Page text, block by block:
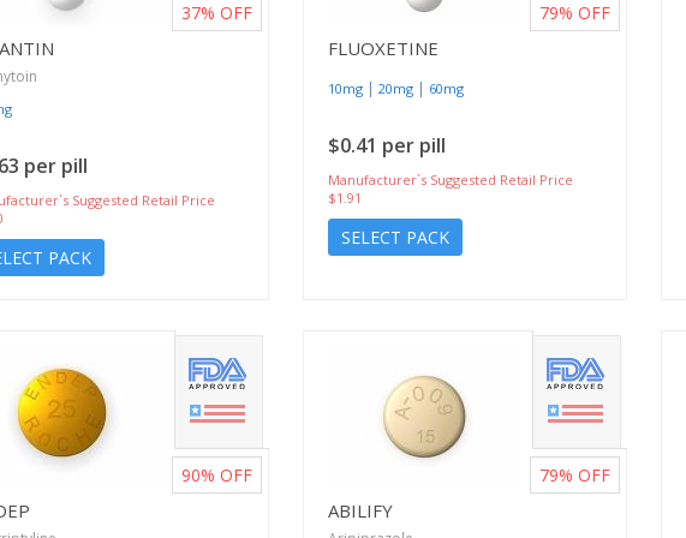
per pill
Suggested Retail Price
PACK
37% OFF
FLUOXETINE
10mg | 20mg | 60mg
$0.41 per pill
Manufacturer`s Suggested Retail Price
$1.91
SELECT PACK
79% OFF
90% OFF
ABILIFY
79% OFF